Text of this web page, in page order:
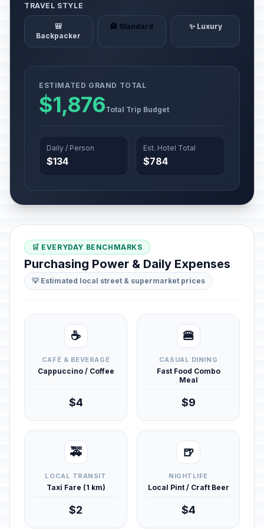
TRAVEL STYLE
🎒
Backpacker
🏨 Standard ✨ Luxury
ESTIMATED GRAND TOTAL
$1,876Total Trip Budget
Daily / Person
$134
Est. Hotel Total
$784
🛒 EVERYDAY BENCHMARKS
Purchasing Power & Daily Expenses
💡 Estimated local street & supermarket prices
☕
CAFÉ & BEVERAGE
Cappuccino / Coffee
$4
🍔
CASUAL DINING
Fast Food Combo
Meal
$9
🚕
LOCAL TRANSIT
Taxi Fare (1 km)
$2
🍺
NIGHTLIFE
Local Pint / Craft Beer
$4